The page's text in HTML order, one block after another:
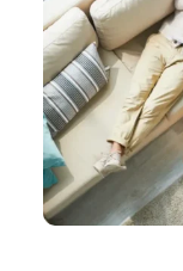
Riverside
County,
California,
Alcohol
Rehab,